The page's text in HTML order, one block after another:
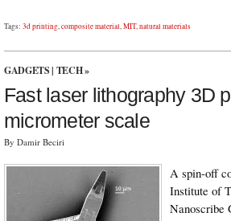
Tags: 3d printing,composite material,MIT,natural materials
GADGETS | TECH»
Fast laser lithography 3D
micrometer scale
By Damir Beciri
A spin-off
Institute of
Nanoscribe